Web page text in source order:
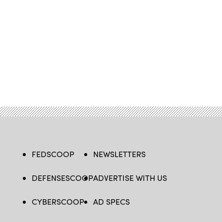
FEDSCOOP
DEFENSESCOOP
CYBERSCOOP
NEWSLETTERS
ADVERTISE WITH US
AD SPECS